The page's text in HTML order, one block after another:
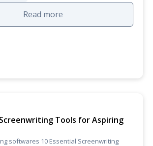
Read more
Tools for Aspiring
softwares 10 Essential Screenwriting